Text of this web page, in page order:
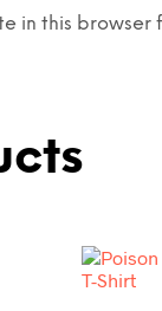
in this browser